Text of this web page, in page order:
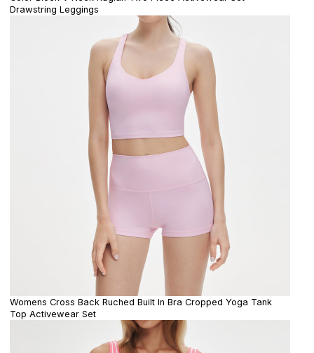
Drawstring Leggings
Womens Cross Back Ruched Built In Bra Cropped Yoga Tank
Top Activewear Set